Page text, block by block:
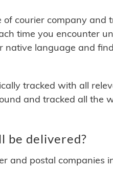
of courier company and
time you encounter
native language and
tracked with all
and tracked all the
be delivered?
and postal companies